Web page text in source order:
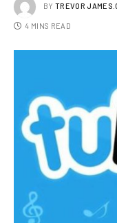
BY TREVOR
4 MINS READ